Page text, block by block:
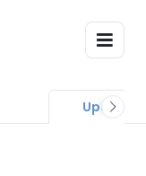
Updates